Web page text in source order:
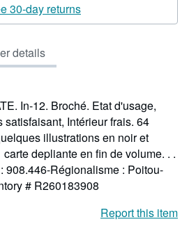
out
30-day returns
details
In-12. Broché. Etat d'usage,
Intérieur frais. 64
illustrations en noir et
depliante en fin de volume. . .
908.446-Régionalisme : Poitou-
# R260183908
Report this item